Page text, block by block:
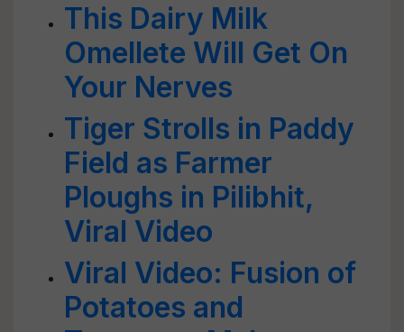
This Dairy Milk
Omellete Will Get On
Your Nerves
Tiger Strolls in Paddy
Field as Farmer
Ploughs in Pilibhit,
Viral Video
Viral Video: Fusion of
Potatoes and